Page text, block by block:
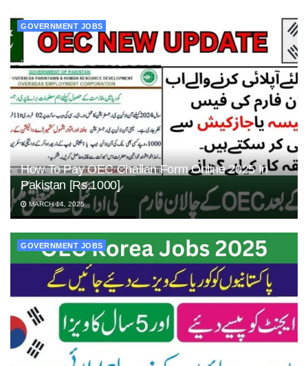
GOVERNMENT JOBS
How To Pay OEC Challan Form Online 2025 In
Pakistan [Rs.1000]
MARCH 14, 2025
GOVERNMENT JOBS